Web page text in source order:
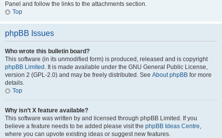
Panel and follow the links to the attachments section.
Top
phpBB Issues
Who wrote this bulletin board?
This software (in its unmodified form) is produced, released and is copyright
phpBB Limited . It is made available under the GNU General Public License,
version 2 (GPL-2.0) and may be freely distributed. See About phpBB for more
details.
Top
Why isn’t X feature available?
This software was written by and licensed through phpBB Limited. If you
believe a feature needs to be added please visit the phpBB Ideas Centre,
where you can upvote existing ideas or suggest new features.